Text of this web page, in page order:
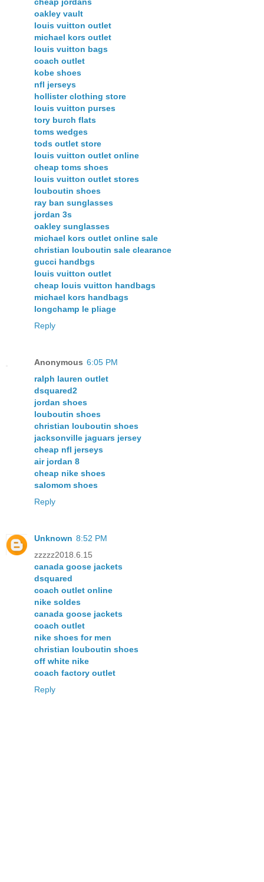
oakley vault
louis vuitton outlet
michael kors outlet
louis vuitton bags
coach outlet
kobe shoes
nfl jerseys
hollister clothing store
louis vuitton purses
tory burch flats
toms wedges
tods outlet store
louis vuitton outlet online
cheap toms shoes
louis vuitton outlet stores
louboutin shoes
ray ban sunglasses
jordan 3s
oakley sunglasses
michael kors outlet online sale
christian louboutin sale clearance
gucci handbgs
louis vuitton outlet
cheap louis vuitton handbags
michael kors handbags
longchamp le pliage
Reply
Anonymous 6:05 PM
ralph lauren outlet
dsquared2
jordan shoes
louboutin shoes
christian louboutin shoes
jacksonville jaguars jersey
cheap nfl jerseys
air jordan 8
cheap nike shoes
salomom shoes
Reply
Unknown 8:52 PM
zzzzz2018.6.15
canada goose jackets
dsquared
coach outlet online
nike soldes
canada goose jackets
coach outlet
nike shoes for men
christian louboutin shoes
off white nike
coach factory outlet
Reply